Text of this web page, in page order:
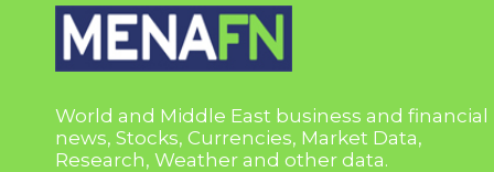
World and Middle East business and financial
news, Stocks, Currencies, Market Data,
Research, Weather and other data.